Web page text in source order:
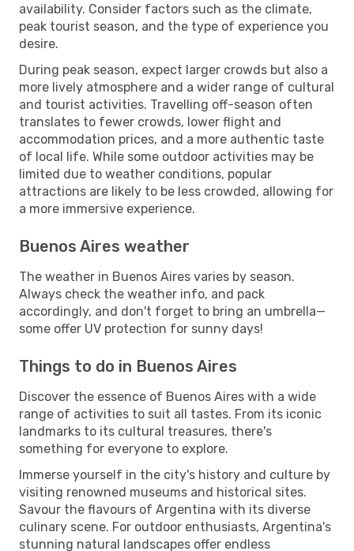
availability. Consider factors such as the climate,
peak tourist season, and the type of experience you
desire.
During peak season, expect larger crowds but also a
more lively atmosphere and a wider range of cultural
and tourist activities. Travelling off-season often
translates to fewer crowds, lower flight and
accommodation prices, and a more authentic taste
of local life. While some outdoor activities may be
limited due to weather conditions, popular
attractions are likely to be less crowded, allowing for
a more immersive experience.
Buenos Aires weather
The weather in Buenos Aires varies by season.
Always check the weather info, and pack
accordingly, and don't forget to bring an umbrella—
some offer UV protection for sunny days!
Things to do in Buenos Aires
Discover the essence of Buenos Aires with a wide
range of activities to suit all tastes. From its iconic
landmarks to its cultural treasures, there's
something for everyone to explore.
Immerse yourself in the city's history and culture by
visiting renowned museums and historical sites.
Savour the flavours of Argentina with its diverse
culinary scene. For outdoor enthusiasts, Argentina's
stunning natural landscapes offer endless